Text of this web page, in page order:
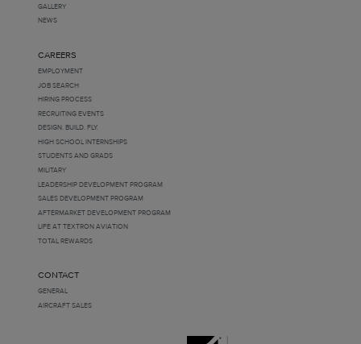
GALLERY
NEWS
CAREERS
EMPLOYMENT
JOB SEARCH
HIRING PROCESS
RECRUITING EVENTS
DESIGN. BUILD. FLY.
HIGH SCHOOL INTERNSHIPS
STUDENTS AND GRADS
MILITARY
LEADERSHIP DEVELOPMENT PROGRAM
SALES DEVELOPMENT PROGRAM
AFTERMARKET DEVELOPMENT PROGRAM
LIFE AT TEXTRON AVIATION
TOTAL REWARDS
CONTACT
GENERAL
AIRCRAFT SALES